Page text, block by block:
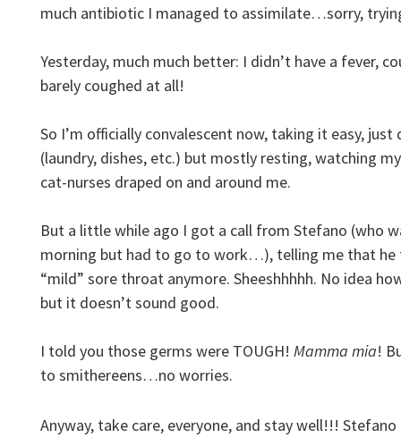
much antibiotic I managed to assimilate…sorry,
Yesterday, much much better: I didn’t have a fever,
barely coughed at all!
So I’m officially convalescent now, taking it easy,
(laundry, dishes, etc.) but mostly resting, watching
cat-nurses draped on and around me.
But a little while ago I got a call from Stefano (who
morning but had to go to work…), telling me that he
“mild” sore throat anymore. Sheeshhhhh. No idea
but it doesn’t sound good.
I told you those germs were TOUGH! Mamma mia!
to smithereens…no worries.
Anyway, take care, everyone, and stay well!!!